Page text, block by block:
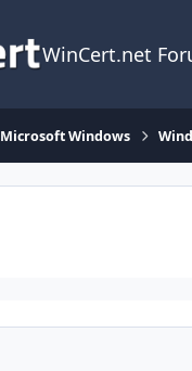
WinCert.net
Microsoft Windows